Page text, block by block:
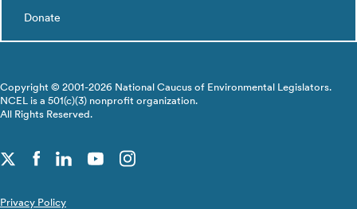
Donate
Copyright © 2001-2026 National Caucus of Environmental Legislators.
NCEL is a 501(c)(3) nonprofit organization.
All Rights Reserved.
Privacy Policy